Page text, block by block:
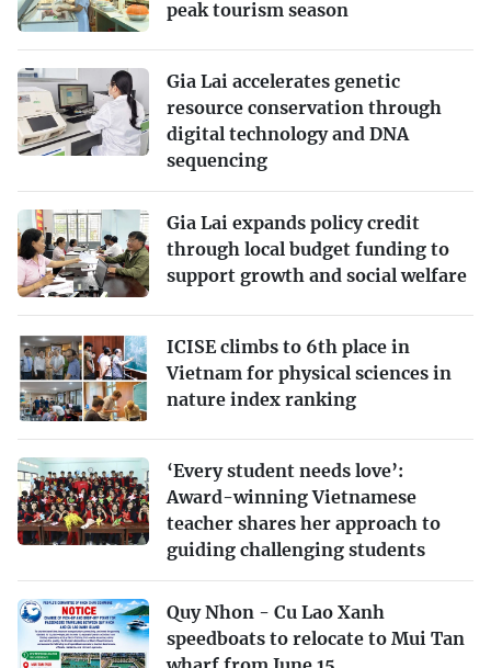
peak tourism season
Gia Lai accelerates genetic
resource conservation through
digital technology and DNA
sequencing
Gia Lai expands policy credit
through local budget funding to
support growth and social welfare
ICISE climbs to 6th place in
Vietnam for physical sciences in
nature index ranking
‘Every student needs love’:
Award-winning Vietnamese
teacher shares her approach to
guiding challenging students
Quy Nhon - Cu Lao Xanh
speedboats to relocate to Mui Tan